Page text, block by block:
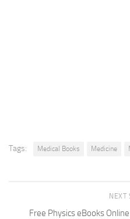
Tags: Medical Books Medicine
NEXT
Free Physics eBooks